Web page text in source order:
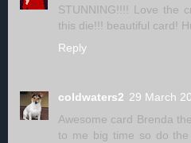
STUNNING!!!! Love the
this die!!! beautiful card!
Reply
coldwaters2 29 March
Awesome card Brenda
to me big time so do